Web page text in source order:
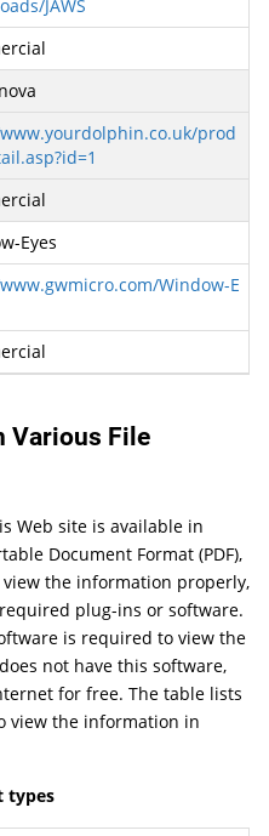
JAWS
prod
Eyes
Window-E
Various File
Web site is available in
Document Format (PDF),
view the information properly,
plug-ins or software.
is required to view the
not have this software,
for free. The table lists
view the information in
types